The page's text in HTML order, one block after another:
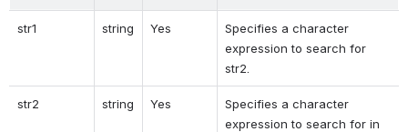
str1 string Yes
Specifies a character
expression to search for
str2.
str2 string Yes
Specifies a character
expression to search for in